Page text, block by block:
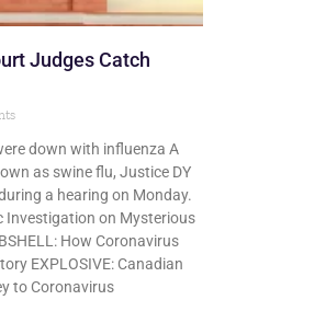
Judges Catch
down with influenza A
as swine flu, Justice DY
a hearing on Monday.
Investigation on Mysterious
How Coronavirus
EXPLOSIVE: Canadian
to Coronavirus